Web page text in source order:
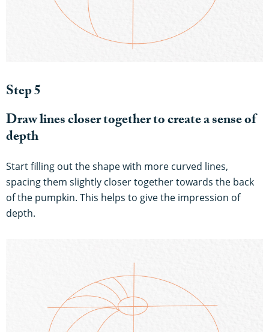
Step 5
Draw lines closer together to create a sense of
depth
Start filling out the shape with more curved lines,
spacing them slightly closer together towards the back
of the pumpkin. This helps to give the impression of
depth.